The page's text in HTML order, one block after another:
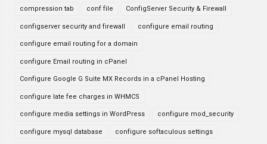
compression tab conf file ConfigServer Security & Firewall
configserver security and firewall configure email routing
configure email routing for a domain
configure Email routing in cPanel
Configure Google G Suite MX Records in a cPanel Hosting
configure late fee charges in WHMCS
configure media settings in WordPress configure mod_security
configure mysql database configure softaculous settings